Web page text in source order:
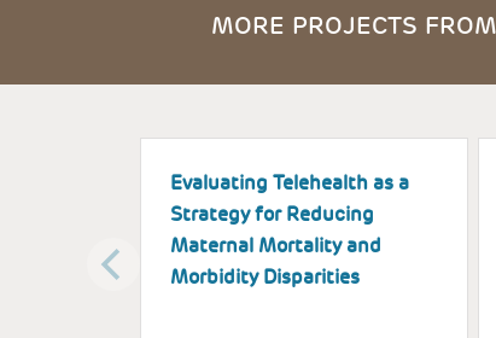
MORE PROJECTS
Evaluating Telehealth as a
Strategy for Reducing
Maternal Mortality and
Morbidity Disparities